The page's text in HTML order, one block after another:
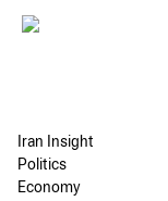
Iran Insight
Politics
Economy